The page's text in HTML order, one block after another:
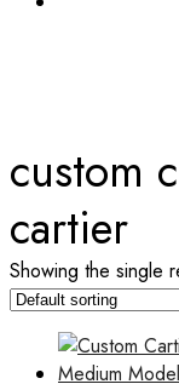
custom
cartier
Showing the single